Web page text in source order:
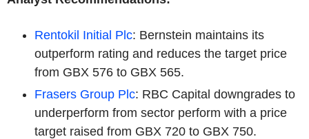
Rentokil Initial Plc: Bernstein maintains its
outperform rating and reduces the target price
from GBX 576 to GBX 565.
Frasers Group Plc: RBC Capital downgrades to
underperform from sector perform with a price
target raised from GBX 720 to GBX 750.